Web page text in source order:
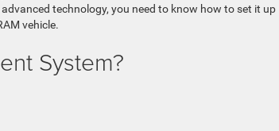
technology, you need to know how to set it up
vehicle.
System?